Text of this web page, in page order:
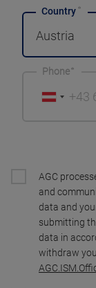
Country
Austria
Phone
AGC
and
data and
submitting
data in
withdraw